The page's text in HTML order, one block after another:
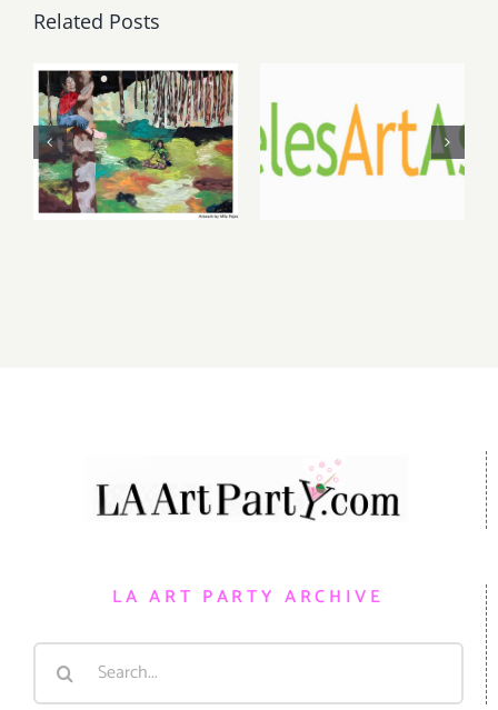
Related Posts
May, June
2026: dnj
Gallery,
Additional
2026 LAAA
Benefit
LA ART PARTY ARCHIVE
Search